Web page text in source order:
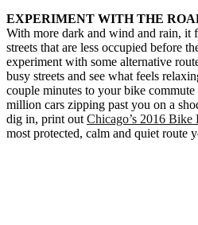
EXPERIMENT WITH THE
With more dark and wind and rain, it
streets that are less occupied before
experiment with some alternative
busy streets and see what feels
couple minutes to your bike
million cars zipping past you on a
dig in, print out Chicago’s 2016 Bike
most protected, calm and quiet route